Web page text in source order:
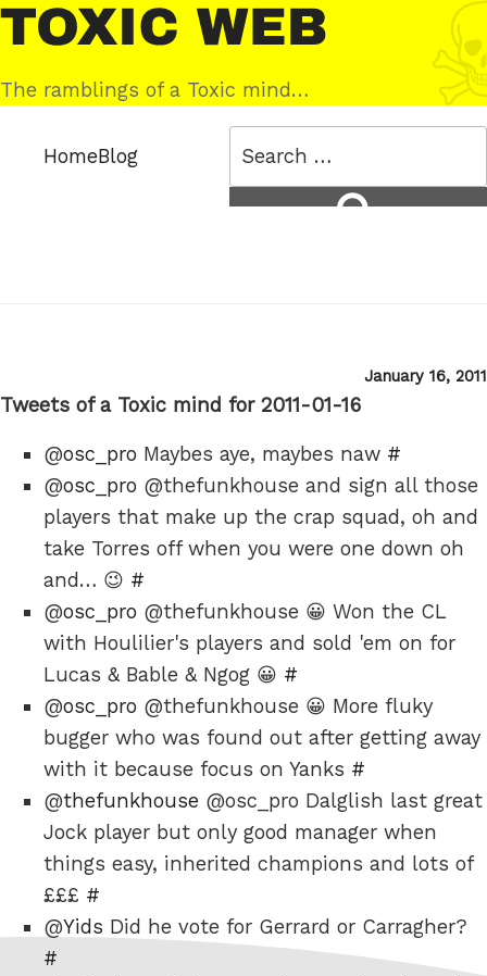
Skip
to
content
Toxic
Web
The ramblings of a Toxic mind…
HomeBlog
Posted
January 16, 2011
Tweets of a Toxic mind for 2011-01-16
@osc_pro Maybes aye, maybes naw #
@osc_pro @thefunkhouse and sign all those
players that make up the crap squad, oh and
take Torres off when you were one down oh
and… 😉 #
@osc_pro @thefunkhouse 😀 Won the CL
with Houlilier's players and sold 'em on for
Lucas & Bable & Ngog 😀 #
@osc_pro @thefunkhouse 😀 More fluky
bugger who was found out after getting away
with it because focus on Yanks #
@thefunkhouse @osc_pro Dalglish last great
Jock player but only good manager when
things easy, inherited champions and lots of
£££ #
@Yids Did he vote for Gerrard or Carragher?
#